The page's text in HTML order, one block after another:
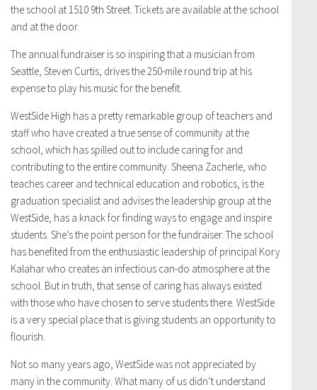
the school at 1510 9th Street. Tickets are available at the school
and at the door.
The annual fundraiser is so inspiring that a musician from
Seattle, Steven Curtis, drives the 250-mile round trip at his
expense to play his music for the benefit.
WestSide High has a pretty remarkable group of teachers and
staff who have created a true sense of community at the
school, which has spilled out to include caring for and
contributing to the entire community. Sheena Zacherle, who
teaches career and technical education and robotics, is the
graduation specialist and advises the leadership group at the
WestSide, has a knack for finding ways to engage and inspire
students. She’s the point person for the fundraiser. The school
has benefited from the enthusiastic leadership of principal Kory
Kalahar who creates an infectious can-do atmosphere at the
school. But in truth, that sense of caring has always existed
with those who have chosen to serve students there. WestSide
is a very special place that is giving students an opportunity to
flourish.
Not so many years ago, WestSide was not appreciated by
many in the community. What many of us didn’t understand